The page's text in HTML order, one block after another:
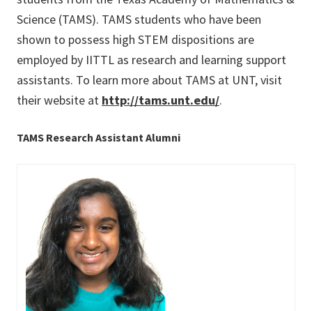
Science (TAMS). TAMS students who have been
shown to possess high STEM dispositions are
employed by IITTL as research and learning support
assistants. To learn more about TAMS at UNT, visit
their website at http://tams.unt.edu/.
TAMS Research Assistant Alumni